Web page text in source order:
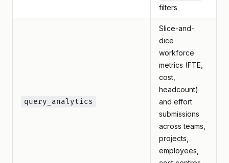
filters
query_analytics
Slice-and-
dice
workforce
metrics (FTE,
cost,
headcount)
and effort
submissions
across teams,
projects,
employees,